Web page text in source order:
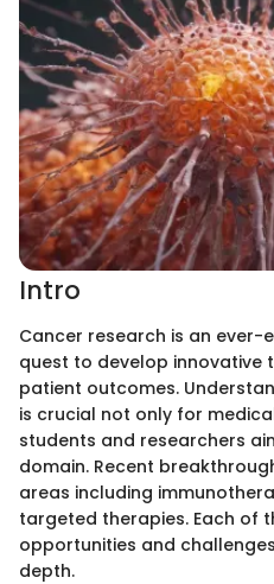
Intro
Cancer research is an ever-
quest to develop innovative
patient outcomes.
is crucial not only for
students and researchers
domain. Recent
areas including
targeted therapies. Each of
opportunities and
depth.